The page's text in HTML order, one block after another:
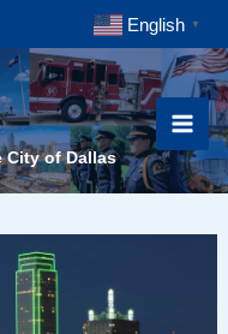
English ▼
City of Dallas